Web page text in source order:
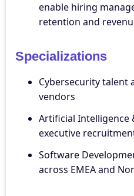
enable hiring
retention and
Specializations
Cybersecurity
vendors
Artificial Intelligence
executive
Software
across EMEA and